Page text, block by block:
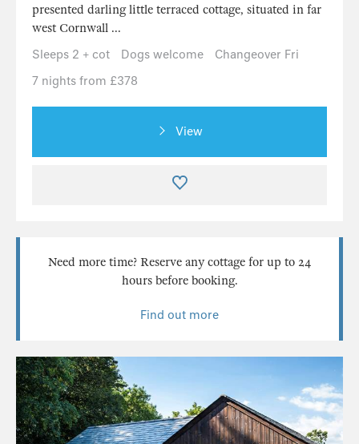
presented darling little terraced cottage, situated in far
west Cornwall ...
Sleeps 2 + cot
Dogs welcome
Changeover Fri
7 nights from £378
View
Need more time? Reserve any cottage for up to 24
hours before booking.
Find out more